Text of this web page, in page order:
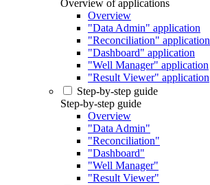
Overview of applications
Overview
"Data Admin" application
"Reconciliation" application
"Dashboard" application
"Well Manager" application
"Result Viewer" application
Step-by-step guide
Step-by-step guide
Overview
"Data Admin"
"Reconciliation"
"Dashboard"
"Well Manager"
"Result Viewer"